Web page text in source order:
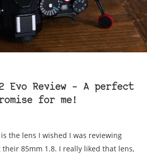
Evo Review – A perfect
for me!
the lens I wished I was reviewing
85mm 1.8. I really liked that lens,